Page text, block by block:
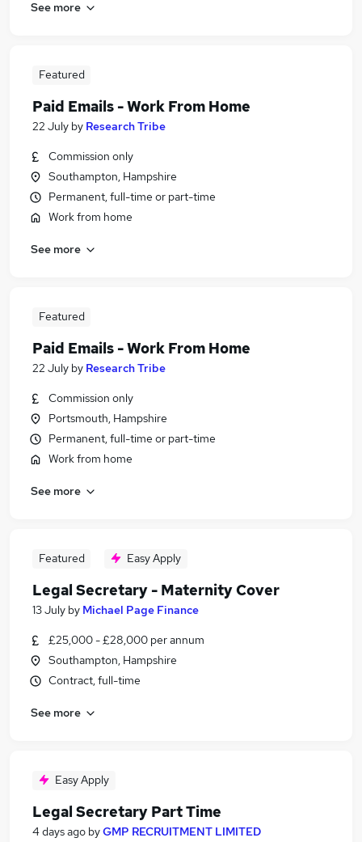
See more
Featured
Paid Emails - Work From Home
22 July by Research Tribe
Commission only
Southampton, Hampshire
Permanent, full-time or part-time
Work from home
See more
Featured
Paid Emails - Work From Home
22 July by Research Tribe
Commission only
Portsmouth, Hampshire
Permanent, full-time or part-time
Work from home
See more
Featured Easy Apply
Legal Secretary - Maternity Cover
13 July by Michael Page Finance
£25,000 - £28,000 per annum
Southampton, Hampshire
Contract, full-time
See more
Easy Apply
Legal Secretary Part Time
4 days ago byGMP RECRUITMENT LIMITED